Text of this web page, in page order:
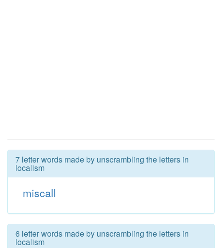
7 letter words made by unscrambling the letters in
localism
miscall
6 letter words made by unscrambling the letters in
localism